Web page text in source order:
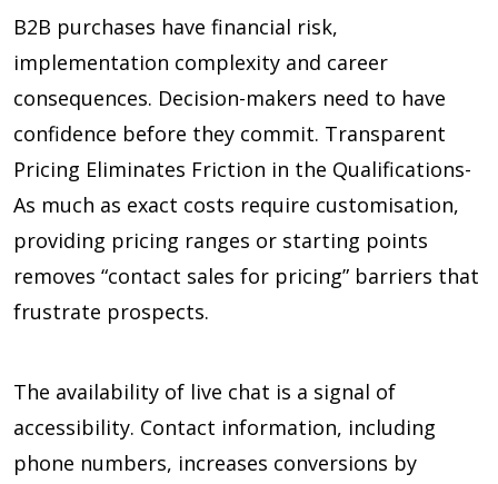
B2B purchases have financial risk,
implementation complexity and career
consequences. Decision-makers need to have
confidence before they commit. Transparent
Pricing Eliminates Friction in the Qualifications-
As much as exact costs require customisation,
providing pricing ranges or starting points
removes “contact sales for pricing” barriers that
frustrate prospects.
The availability of live chat is a signal of
accessibility. Contact information, including
phone numbers, increases conversions by